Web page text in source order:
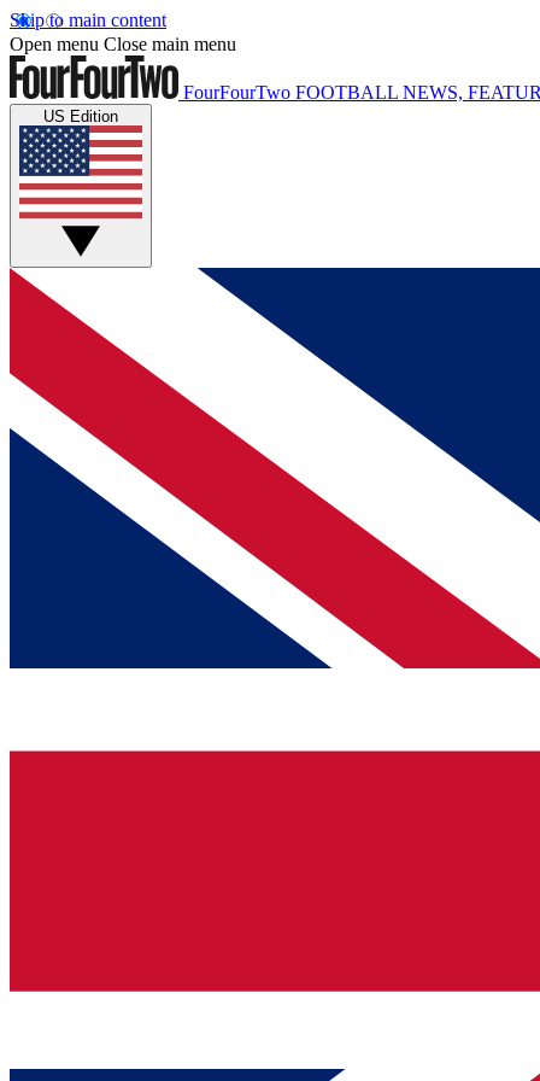
Skip to main content
Open menu Close main menu
FourFourTwo FOOTBALL NEWS,
US Edition